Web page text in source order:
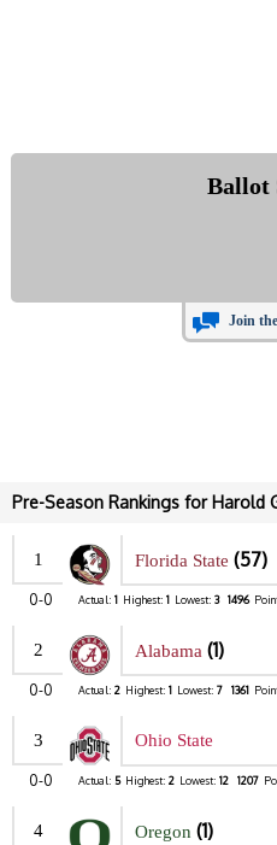
Ballot
Join
Pre-Season Rankings for Harold
1 Florida State (57)
0-0 Actual: 1 Highest: 1 Lowest: 3 1496
2 Alabama (1)
0-0 Actual: 2 Highest: 1 Lowest: 7 1361
3 Ohio State
0-0 Actual: 5 Highest: 2 Lowest: 12 1207
4 Oregon (1)